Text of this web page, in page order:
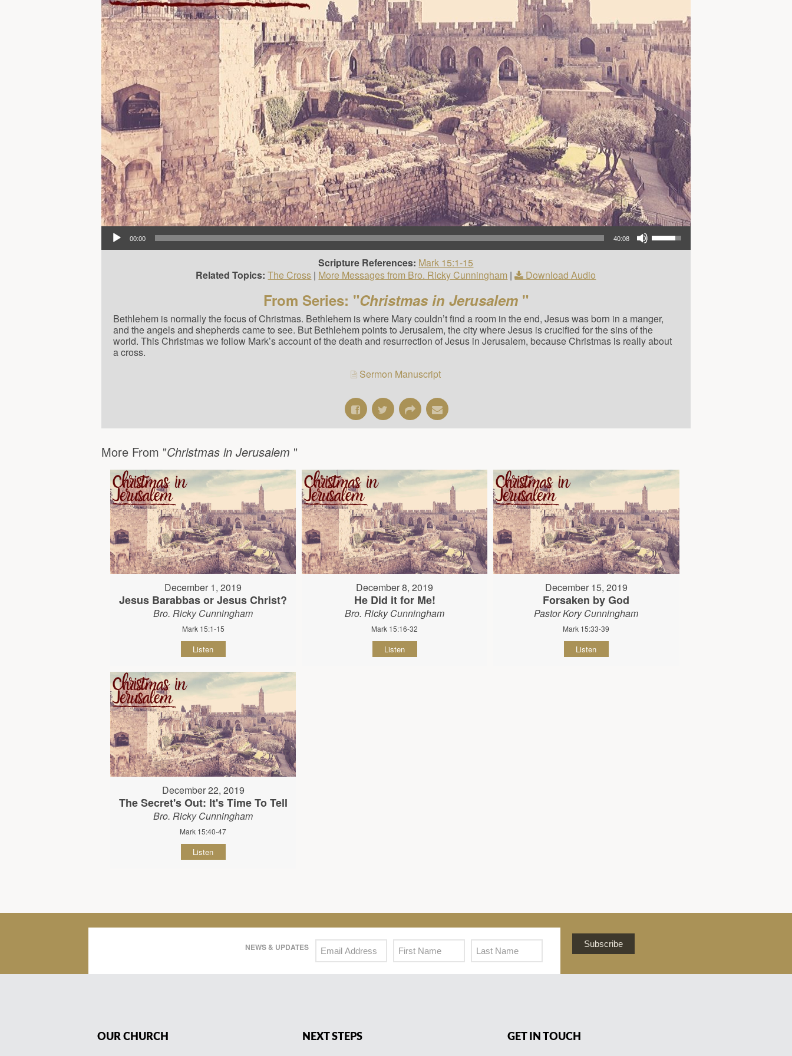
Audio Player
00:00 40:08
Use Up/Down Arrow keys to increase or decrease volume.
Scripture References: Mark 15:1-15
Related Topics: The Cross | More Messages from Bro. Ricky Cunningham | Download Audio
From Series: "Christmas in Jerusalem "
Bethlehem is normally the focus of Christmas. Bethlehem is where Mary couldn’t find a room in the end, Jesus was born in a manger,
and the angels and shepherds came to see. But Bethlehem points to Jerusalem, the city where Jesus is crucified for the sins of the
world. This Christmas we follow Mark’s account of the death and resurrection of Jesus in Jerusalem, because Christmas is really about
a cross.
Sermon Manuscript
More From "Christmas in Jerusalem "
December 1, 2019
Jesus Barabbas or Jesus Christ?
Bro. Ricky Cunningham
Mark 15:1-15
Listen
December 8, 2019
He Did it for Me!
Bro. Ricky Cunningham
Mark 15:16-32
Listen
December 15, 2019
Forsaken by God
Pastor Kory Cunningham
Mark 15:33-39
Listen
December 22, 2019
The Secret's Out: It's Time To Tell
Bro. Ricky Cunningham
Mark 15:40-47
Listen
NEWS & UPDATES Subscribe
OUR CHURCH NEXT STEPS GET IN TOUCH